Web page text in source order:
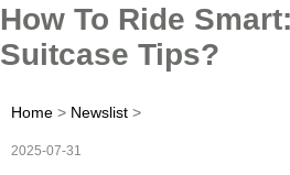
How To Ride
Suitcase Tips?
Home > Newslist >
2025-07-31